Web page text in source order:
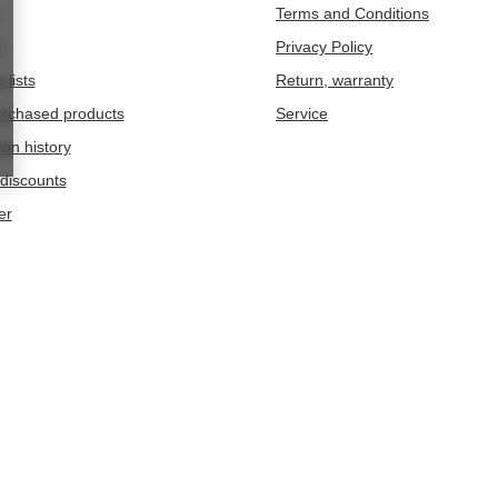
lists
products
history
Terms and Conditions
Privacy Policy
Return, warranty
Service